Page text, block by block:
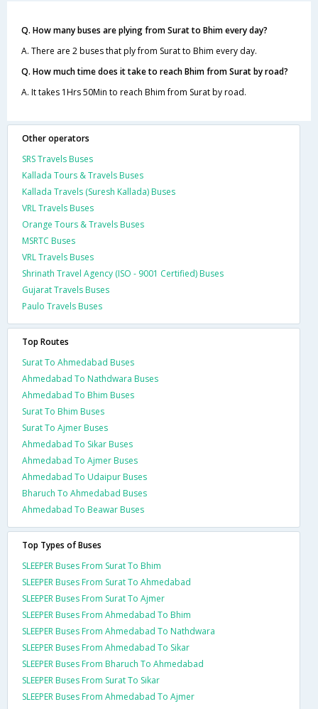
Q. How many buses are plying from Surat to Bhim every day?
A. There are 2 buses that ply from Surat to Bhim every day.
Q. How much time does it take to reach Bhim from Surat by road?
A. It takes 1Hrs 50Min to reach Bhim from Surat by road.
Other operators
SRS Travels Buses
Kallada Tours & Travels Buses
Kallada Travels (Suresh Kallada) Buses
VRL Travels Buses
Orange Tours & Travels Buses
MSRTC Buses
VRL Travels Buses
Shrinath Travel Agency (ISO - 9001 Certified) Buses
Gujarat Travels Buses
Paulo Travels Buses
Top Routes
Surat To Ahmedabad Buses
Ahmedabad To Nathdwara Buses
Ahmedabad To Bhim Buses
Surat To Bhim Buses
Surat To Ajmer Buses
Ahmedabad To Sikar Buses
Ahmedabad To Ajmer Buses
Ahmedabad To Udaipur Buses
Bharuch To Ahmedabad Buses
Ahmedabad To Beawar Buses
Top Types of Buses
SLEEPER Buses From Surat To Bhim
SLEEPER Buses From Surat To Ahmedabad
SLEEPER Buses From Surat To Ajmer
SLEEPER Buses From Ahmedabad To Bhim
SLEEPER Buses From Ahmedabad To Nathdwara
SLEEPER Buses From Ahmedabad To Sikar
SLEEPER Buses From Bharuch To Ahmedabad
SLEEPER Buses From Surat To Sikar
SLEEPER Buses From Ahmedabad To Ajmer